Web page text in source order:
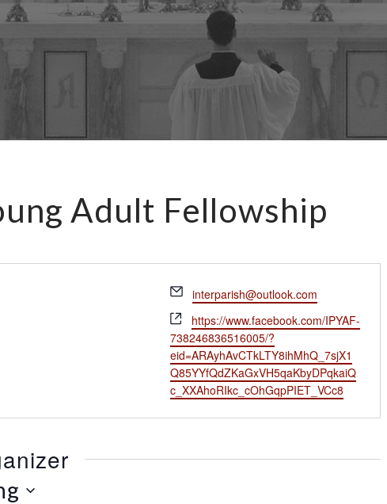
Adult Fellowship
E
m
a
i
l
interparish@outlook.com
W
e
b
s
i
t
e
https://www.facebook.com/IPYAF-
738246836516005/?
eid=ARAyhAvCTkLTY8ihMhQ_7sjX1
Q85YYfQdZKaGxVH5qaKbyDPqkaiQ
c_XXAhoRIkc_cOhGqpPIET_VCc8